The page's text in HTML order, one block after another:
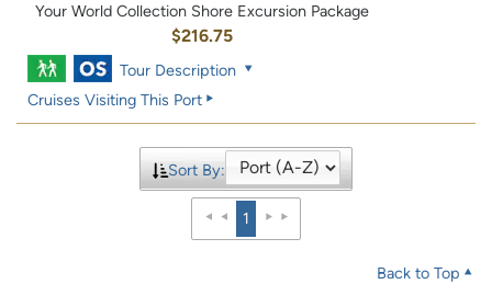
Your World Collection Shore Excursion Package
$216.75
Tour Description
Cruises Visiting This Port
Sort By:
1
Back to Top